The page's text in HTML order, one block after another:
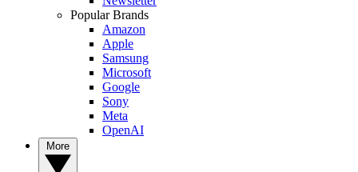
Popular Brands
Amazon
Apple
Samsung
Microsoft
Google
Sony
Meta
OpenAI